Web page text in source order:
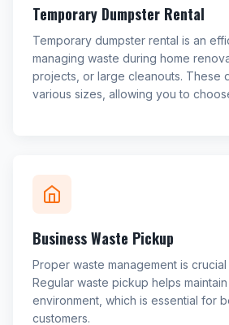
Temporary Dumpster Rental
Temporary dumpster rental is an
managing waste during home
projects, or large cleanouts. These
various sizes, allowing you to
Business Waste Pickup
Proper waste management is
Regular waste pickup helps
environment, which is essential for
customers.